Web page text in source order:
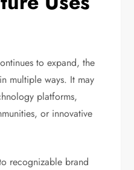
to expand, the
multiple ways. It may
platforms,
or innovative
recognizable brand